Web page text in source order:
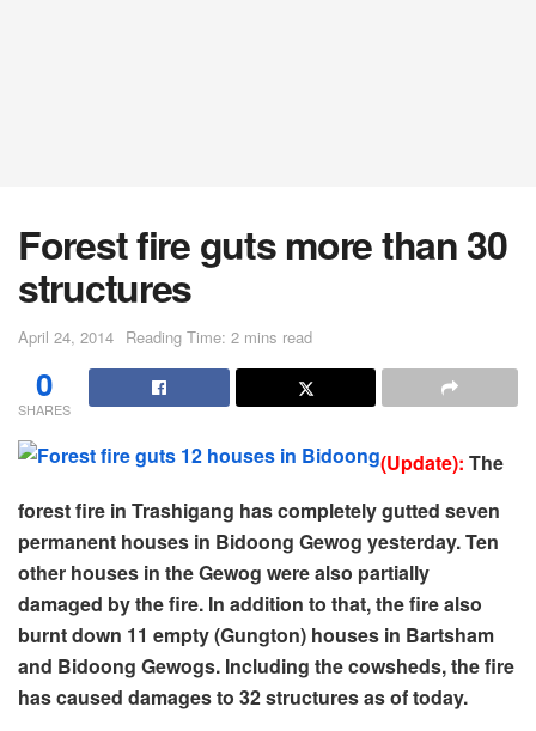
Forest fire guts more than 30
structures
April 24, 2014 Reading Time: 2 mins read
0
SHARES
(Update): The
forest fire in Trashigang has completely gutted seven
permanent houses in Bidoong Gewog yesterday. Ten
other houses in the Gewog were also partially
damaged by the fire. In addition to that, the fire also
burnt down 11 empty (Gungton) houses in Bartsham
and Bidoong Gewogs. Including the cowsheds, the fire
has caused damages to 32 structures as of today.